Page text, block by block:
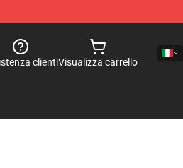
clientiVisualizza carrello